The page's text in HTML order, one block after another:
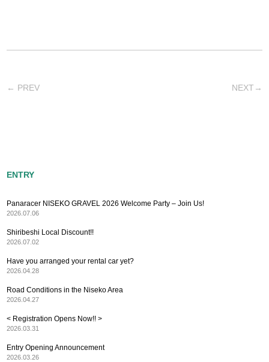
← PREV NEXT →
ENTRY
Panaracer NISEKO GRAVEL 2026 Welcome Party – Join Us!
2026.07.06
Shiribeshi Local Discount!!
2026.07.02
Have you arranged your rental car yet?
2026.04.28
Road Conditions in the Niseko Area
2026.04.27
< Registration Opens Now!! >
2026.03.31
Entry Opening Announcement
2026.03.26